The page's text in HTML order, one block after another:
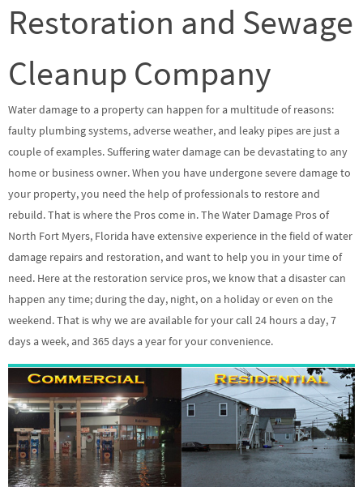
Restoration and Sewage
Cleanup Company
Water damage to a property can happen for a multitude of reasons:
faulty plumbing systems, adverse weather, and leaky pipes are just a
couple of examples. Suffering water damage can be devastating to any
home or business owner. When you have undergone severe damage to
your property, you need the help of professionals to restore and
rebuild. That is where the Pros come in. The Water Damage Pros of
North Fort Myers, Florida have extensive experience in the field of water
damage repairs and restoration, and want to help you in your time of
need. Here at the restoration service pros, we know that a disaster can
happen any time; during the day, night, on a holiday or even on the
weekend. That is why we are available for your call 24 hours a day, 7
days a week, and 365 days a year for your convenience.